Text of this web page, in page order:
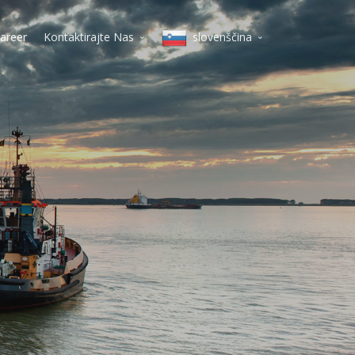
Kontaktirajte Nas
Milano
Varšava
Vilnius
Budimpešta
Dunaj
Beograd
Praga
slovenščina
English
Italiano
lietuvių
polski
slovenščina
Deutsch
čeština
Српски
Pусский